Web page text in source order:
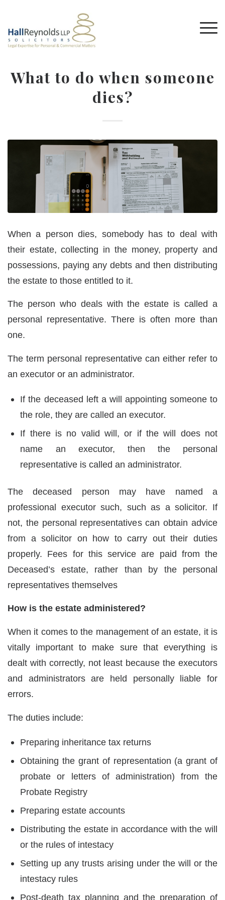
What to do when someone
dies?
When a person dies, somebody has to deal with
their estate, collecting in the money, property and
possessions, paying any debts and then distributing
the estate to those entitled to it.
The person who deals with the estate is called a
personal representative. There is often more than
one.
The term personal representative can either refer to
an executor or an administrator.
If the deceased left a will appointing someone to
the role, they are called an executor.
If there is no valid will, or if the will does not
name an executor, then the personal
representative is called an administrator.
The deceased person may have named a
professional executor such, such as a solicitor. If
not, the personal representatives can obtain advice
from a solicitor on how to carry out their duties
properly. Fees for this service are paid from the
Deceased’s estate, rather than by the personal
representatives themselves
How is the estate administered?
When it comes to the management of an estate, it is
vitally important to make sure that everything is
dealt with correctly, not least because the executors
and administrators are held personally liable for
errors.
The duties include:
Preparing inheritance tax returns
Obtaining the grant of representation (a grant of
probate or letters of administration) from the
Probate Registry
Preparing estate accounts
Distributing the estate in accordance with the will
or the rules of intestacy
Setting up any trusts arising under the will or the
intestacy rules
Post-death tax planning and the preparation of